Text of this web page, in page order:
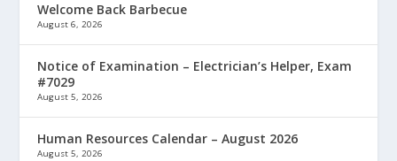
Welcome Back Barbecue
August 6, 2026
Notice of Examination – Electrician’s Helper, Exam
#7029
August 5, 2026
Human Resources Calendar – August 2026
August 5, 2026